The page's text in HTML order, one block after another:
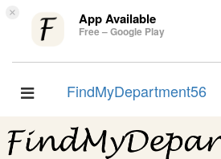
× App Available
Free – Google Play
Toggle
FindMyDepartment56